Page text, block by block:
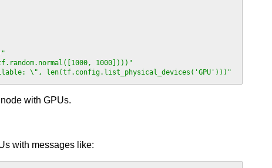
1000])))"
\", len(tf.config.list_physical_devices('GPU')))"
with GPUs.
with messages like: